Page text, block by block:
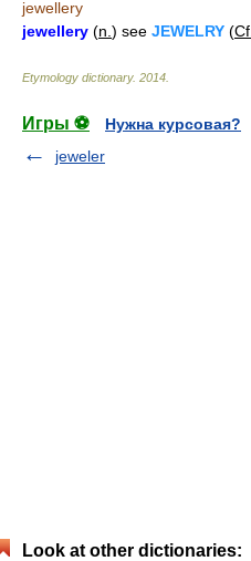
jewellery
jewellery (n. ) see JEWELRY (Cf.
Etymology dictionary. 2014
Игры ⚽
Нужна курсовая?
jeweler
Look at other dictionaries: